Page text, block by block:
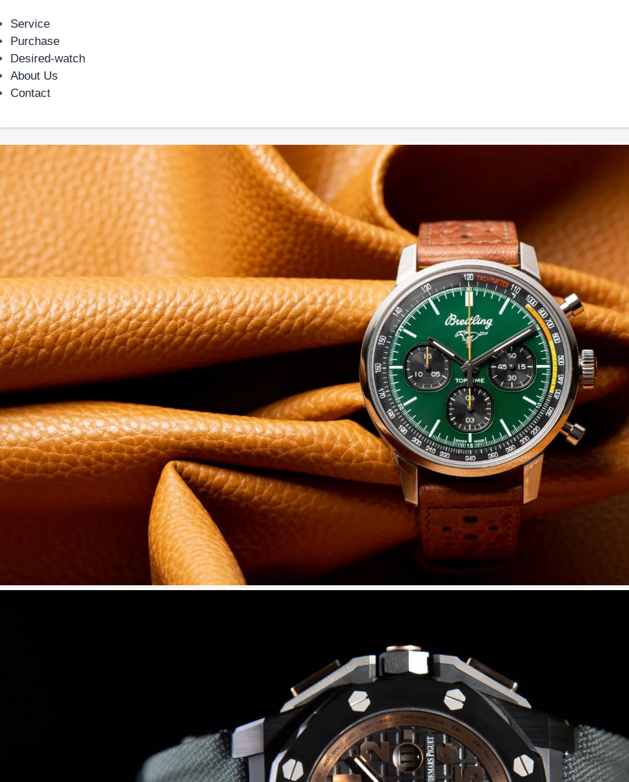
Service
Purchase
Desired-watch
About Us
Contact